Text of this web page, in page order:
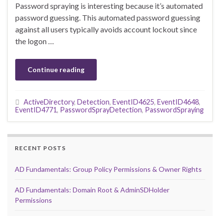
Password spraying is interesting because it’s automated
password guessing. This automated password guessing
against all users typically avoids account lockout since
the logon …
Continue reading
ActiveDirectory, Detection, EventID4625, EventID4648,
EventID4771, PasswordSprayDetection, PasswordSpraying
RECENT POSTS
AD Fundamentals: Group Policy Permissions & Owner Rights
AD Fundamentals: Domain Root & AdminSDHolder
Permissions